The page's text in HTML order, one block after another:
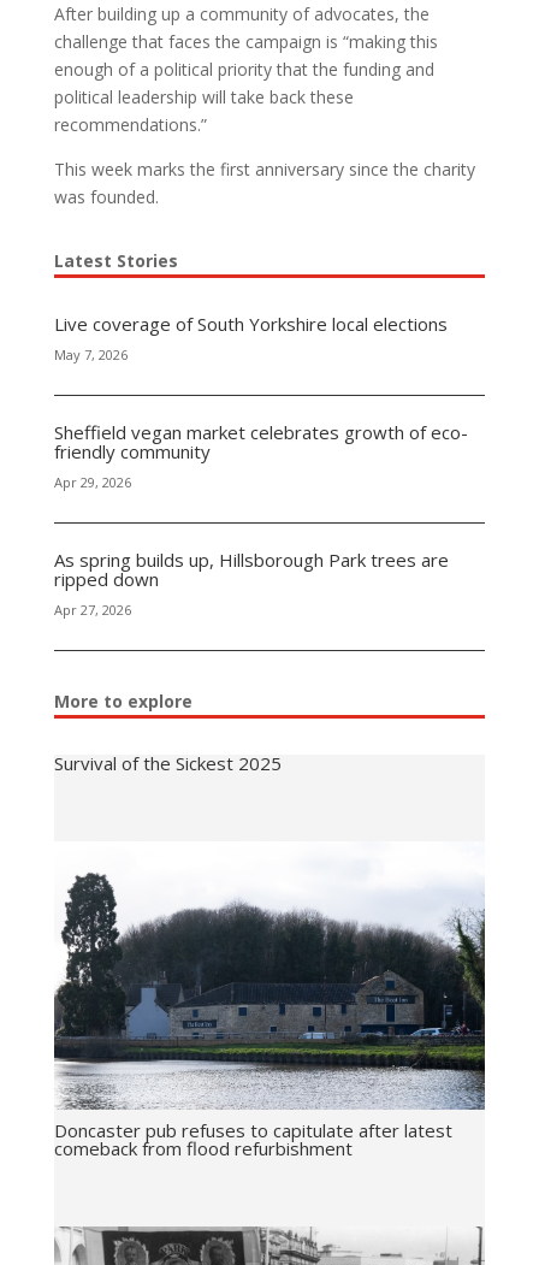
After building up a community of advocates, the
challenge that faces the campaign is “making this
enough of a political priority that the funding and
political leadership will take back these
recommendations.”
This week marks the first anniversary since the charity
was founded.
Latest Stories
Live coverage of South Yorkshire local elections
May 7, 2026
Sheffield vegan market celebrates growth of eco-
friendly community
Apr 29, 2026
As spring builds up, Hillsborough Park trees are
ripped down
Apr 27, 2026
More to explore
Survival of the Sickest 2025
Doncaster pub refuses to capitulate after latest
comeback from flood refurbishment